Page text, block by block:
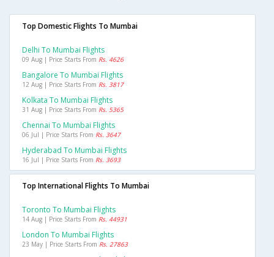
Top Domestic Flights To Mumbai
Delhi To Mumbai Flights
09 Aug | Price Starts From Rs. 4626
Bangalore To Mumbai Flights
12 Aug | Price Starts From Rs. 3817
Kolkata To Mumbai Flights
31 Aug | Price Starts From Rs. 5365
Chennai To Mumbai Flights
06 Jul | Price Starts From Rs. 3647
Hyderabad To Mumbai Flights
16 Jul | Price Starts From Rs. 3693
Top International Flights To Mumbai
Toronto To Mumbai Flights
14 Aug | Price Starts From Rs. 44931
London To Mumbai Flights
23 May | Price Starts From Rs. 27863